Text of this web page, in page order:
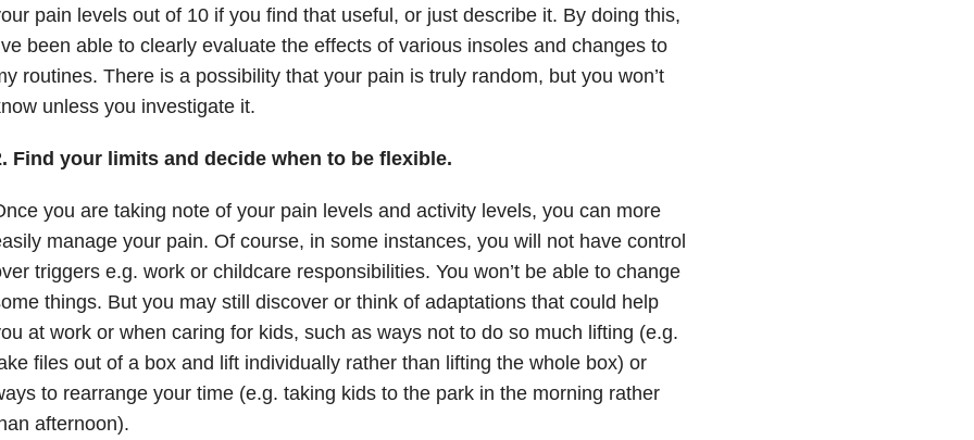
pain levels out of 10 if you find that useful, or just describe it. By doing this,
been able to clearly evaluate the effects of various insoles and changes to
routines. There is a possibility that your pain is truly random, but you won’t
unless you investigate it.
Find your limits and decide when to be flexible.
you are taking note of your pain levels and activity levels, you can more
manage your pain. Of course, in some instances, you will not have control
triggers e.g. work or childcare responsibilities. You won’t be able to change
things. But you may still discover or think of adaptations that could help
at work or when caring for kids, such as ways not to do so much lifting (e.g.
files out of a box and lift individually rather than lifting the whole box) or
to rearrange your time (e.g. taking kids to the park in the morning rather
afternoon).